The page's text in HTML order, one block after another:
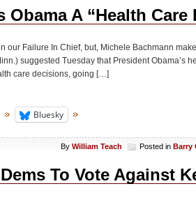
Obama A “Health Care
our Failure In Chief, but, Michele Bachmann
suggested Tuesday that President Obama’s
care decisions, going […]
Bluesky
By William Teach Posted in Barry
To Vote Against